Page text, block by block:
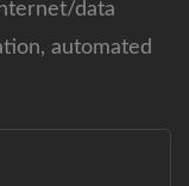
data
automated